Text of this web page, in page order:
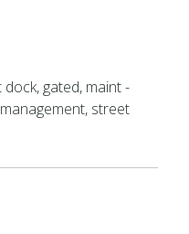
gated, maint -
street